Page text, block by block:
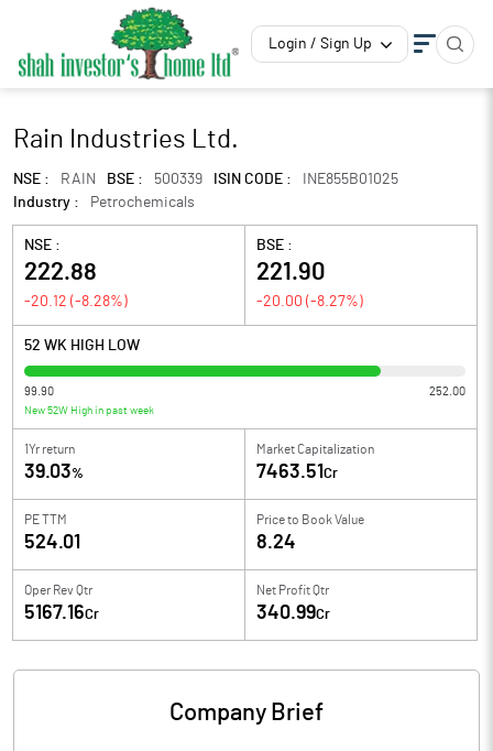
Login / Sign Up
Rain Industries Ltd.
NSE : RAIN BSE : 500339 ISIN CODE :
INE855B01025
Industry :
Petrochemicals
NSE :
222.88
-20.12 (-8.28%)
BSE :
221.90
-20.00 (-8.27%)
52 WK HIGH LOW
99.90 252.00
New 52W High in past week
1Yr return
39.03%
Market Capitalization
7463.51 Cr
PE TTM
524.01
Price to Book Value
8.24
Oper Rev Qtr
5167.16Cr
Net Profit Qtr
340.99Cr
Company Brief